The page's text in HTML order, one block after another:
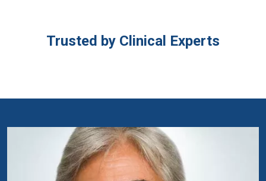
Trusted by Clinical Experts